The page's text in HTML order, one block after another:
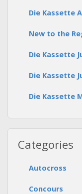
Die Kassette
New to the
Die Kassette
Die Kassette
Die Kassette
Categories
Autocross
Concours